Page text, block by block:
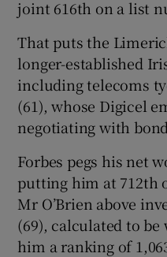
joint 616th on a list
That puts the
longer-established
including telecoms
(61), whose Digicel
negotiating with
Forbes pegs his net
putting him at 712th
Mr O’Brien above
(69), calculated to
him a ranking of